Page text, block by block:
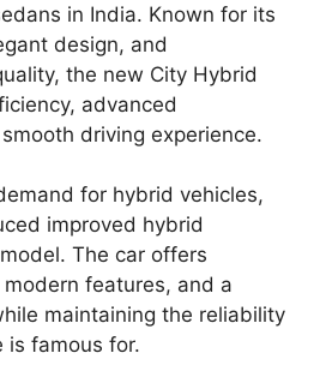
in India. Known for its
design, and
the new City Hybrid
advanced
driving experience.
for hybrid vehicles,
improved hybrid
The car offers
features, and a
maintaining the reliability
is famous for.